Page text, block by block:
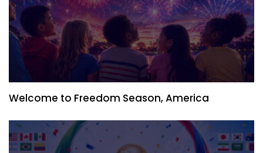
Welcome to Freedom Season, America